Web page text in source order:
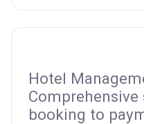
Hotel
booking to